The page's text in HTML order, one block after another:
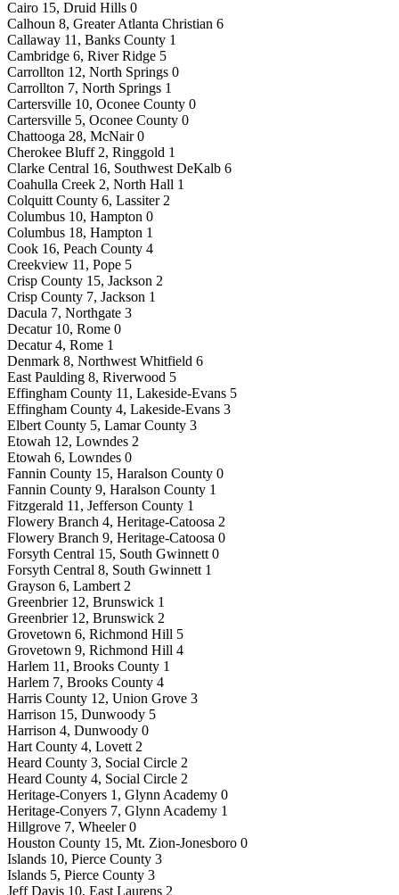
Cairo 15, Druid Hills 0
Calhoun 8, Greater Atlanta Christian 6
Callaway 11, Banks County 1
Cambridge 6, River Ridge 5
Carrollton 12, North Springs 0
Carrollton 7, North Springs 1
Cartersville 10, Oconee County 0
Cartersville 5, Oconee County 0
Chattooga 28, McNair 0
Cherokee Bluff 2, Ringgold 1
Clarke Central 16, Southwest DeKalb 6
Coahulla Creek 2, North Hall 1
Colquitt County 6, Lassiter 2
Columbus 10, Hampton 0
Columbus 18, Hampton 1
Cook 16, Peach County 4
Creekview 11, Pope 5
Crisp County 15, Jackson 2
Crisp County 7, Jackson 1
Dacula 7, Northgate 3
Decatur 10, Rome 0
Decatur 4, Rome 1
Denmark 8, Northwest Whitfield 6
East Paulding 8, Riverwood 5
Effingham County 11, Lakeside-Evans 5
Effingham County 4, Lakeside-Evans 3
Elbert County 5, Lamar County 3
Etowah 12, Lowndes 2
Etowah 6, Lowndes 0
Fannin County 15, Haralson County 0
Fannin County 9, Haralson County 1
Fitzgerald 11, Jefferson County 1
Flowery Branch 4, Heritage-Catoosa 2
Flowery Branch 9, Heritage-Catoosa 0
Forsyth Central 15, South Gwinnett 0
Forsyth Central 8, South Gwinnett 1
Grayson 6, Lambert 2
Greenbrier 12, Brunswick 1
Greenbrier 12, Brunswick 2
Grovetown 6, Richmond Hill 5
Grovetown 9, Richmond Hill 4
Harlem 11, Brooks County 1
Harlem 7, Brooks County 4
Harris County 12, Union Grove 3
Harrison 15, Dunwoody 5
Harrison 4, Dunwoody 0
Hart County 4, Lovett 2
Heard County 3, Social Circle 2
Heard County 4, Social Circle 2
Heritage-Conyers 1, Glynn Academy 0
Heritage-Conyers 7, Glynn Academy 1
Hillgrove 7, Wheeler 0
Houston County 15, Mt. Zion-Jonesboro 0
Islands 10, Pierce County 3
Islands 5, Pierce County 3
Jeff Davis 10, East Laurens 2